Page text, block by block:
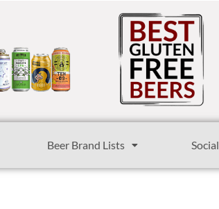
Beer Brand Lists Social